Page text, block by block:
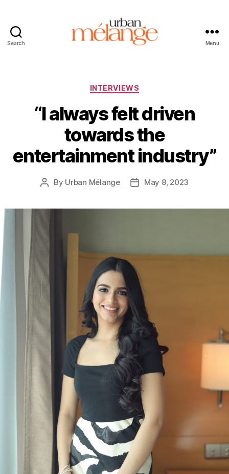
Search Menu
Categories
INTERVIEWS
“I always felt driven
towards the
entertainment industry”
Post
By Urban Mélange
PostMay 8, 2023